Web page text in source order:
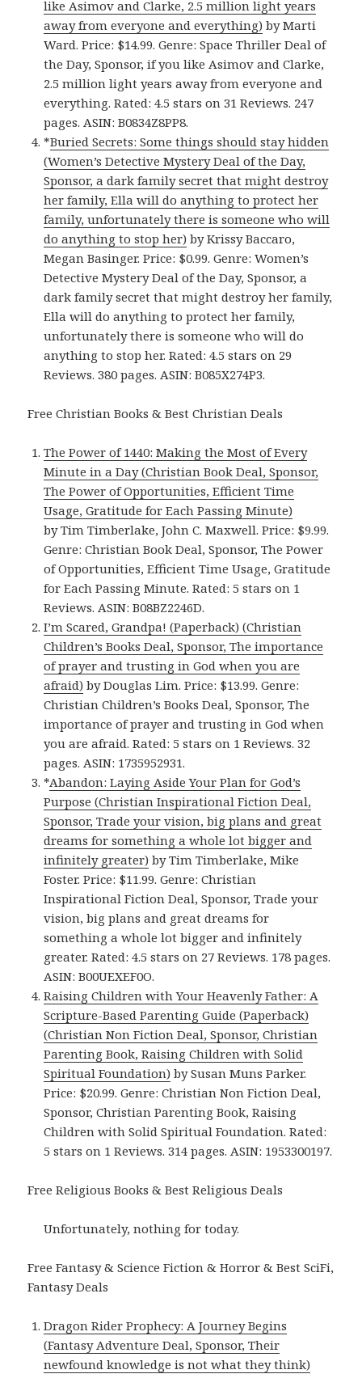
like Asimov and Clarke, 2.5 million light years
away from everyone and everything) by Marti
Ward. Price: $14.99. Genre: Space Thriller Deal of
the Day, Sponsor, if you like Asimov and Clarke,
2.5 million light years away from everyone and
everything. Rated: 4.5 stars on 31 Reviews. 247
pages. ASIN: B0834Z8PP8.
*Buried Secrets: Some things should stay hidden
(Women’s Detective Mystery Deal of the Day,
Sponsor, a dark family secret that might destroy
her family, Ella will do anything to protect her
family, unfortunately there is someone who will
do anything to stop her) by Krissy Baccaro,
Megan Basinger. Price: $0.99. Genre: Women’s
Detective Mystery Deal of the Day, Sponsor, a
dark family secret that might destroy her family,
Ella will do anything to protect her family,
unfortunately there is someone who will do
anything to stop her. Rated: 4.5 stars on 29
Reviews. 380 pages. ASIN: B085X274P3.
Free Christian Books & Best Christian Deals
The Power of 1440: Making the Most of Every
Minute in a Day (Christian Book Deal, Sponsor,
The Power of Opportunities, Efficient Time
Usage, Gratitude for Each Passing Minute)
by Tim Timberlake, John C. Maxwell. Price: $9.99.
Genre: Christian Book Deal, Sponsor, The Power
of Opportunities, Efficient Time Usage, Gratitude
for Each Passing Minute. Rated: 5 stars on 1
Reviews. ASIN: B08BZ2246D.
I’m Scared, Grandpa! (Paperback) (Christian
Children’s Books Deal, Sponsor, The importance
of prayer and trusting in God when you are
afraid) by Douglas Lim. Price: $13.99. Genre:
Christian Children’s Books Deal, Sponsor, The
importance of prayer and trusting in God when
you are afraid. Rated: 5 stars on 1 Reviews. 32
pages. ASIN: 1735952931.
*Abandon: Laying Aside Your Plan for God’s
Purpose (Christian Inspirational Fiction Deal,
Sponsor, Trade your vision, big plans and great
dreams for something a whole lot bigger and
infinitely greater) by Tim Timberlake, Mike
Foster. Price: $11.99. Genre: Christian
Inspirational Fiction Deal, Sponsor, Trade your
vision, big plans and great dreams for
something a whole lot bigger and infinitely
greater. Rated: 4.5 stars on 27 Reviews. 178 pages.
ASIN: B00UEXEF0O.
Raising Children with Your Heavenly Father: A
Scripture-Based Parenting Guide (Paperback)
(Christian Non Fiction Deal, Sponsor, Christian
Parenting Book, Raising Children with Solid
Spiritual Foundation) by Susan Muns Parker.
Price: $20.99. Genre: Christian Non Fiction Deal,
Sponsor, Christian Parenting Book, Raising
Children with Solid Spiritual Foundation. Rated:
5 stars on 1 Reviews. 314 pages. ASIN: 1953300197.
Free Religious Books & Best Religious Deals
Unfortunately, nothing for today.
Free Fantasy & Science Fiction & Horror & Best SciFi,
Fantasy Deals
Dragon Rider Prophecy: A Journey Begins
(Fantasy Adventure Deal, Sponsor, Their
newfound knowledge is not what they think)